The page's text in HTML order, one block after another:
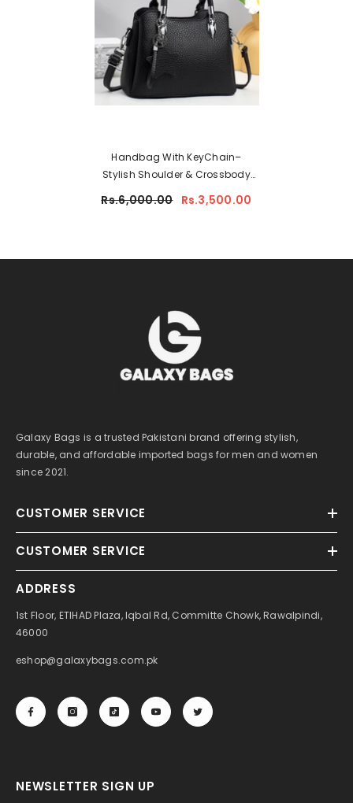
Handbag With KeyChain–
Stylish Shoulder & Crossbody
Rs.6,000.00 Rs.3,500.00
Galaxy Bags is a trusted Pakistani brand offering stylish,
durable, and affordable imported bags for men and women
since 2021.
CUSTOMER SERVICE
CUSTOMER SERVICE
ADDRESS
1st Floor, ETIHAD Plaza, Iqbal Rd, Committe Chowk, Rawalpindi,
46000
eshop@galaxybags.com.pk
NEWSLETTER SIGN UP